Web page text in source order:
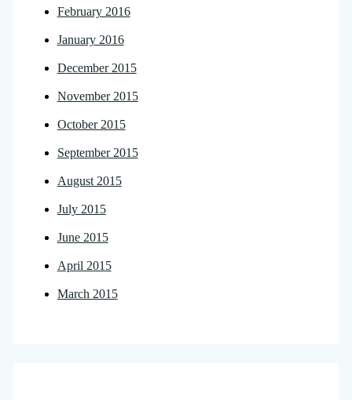
February 2016
January 2016
December 2015
November 2015
October 2015
September 2015
August 2015
July 2015
June 2015
April 2015
March 2015